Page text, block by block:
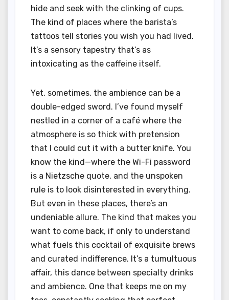
hide and seek with the clinking of cups.
The kind of places where the barista’s
tattoos tell stories you wish you had lived.
It’s a sensory tapestry that’s as
intoxicating as the caffeine itself.
Yet, sometimes, the ambience can be a
double-edged sword. I’ve found myself
nestled in a corner of a café where the
atmosphere is so thick with pretension
that I could cut it with a butter knife. You
know the kind—where the Wi-Fi password
is a Nietzsche quote, and the unspoken
rule is to look disinterested in everything.
But even in these places, there’s an
undeniable allure. The kind that makes you
want to come back, if only to understand
what fuels this cocktail of exquisite brews
and curated indifference. It’s a tumultuous
affair, this dance between specialty drinks
and ambience. One that keeps me on my